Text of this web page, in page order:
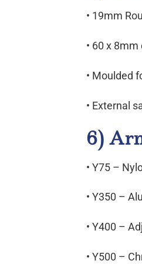
• 19mm
• 60 x
• Moulded
• External
6)
• Y75 –
• Y350 –
• Y400 –
• Y500 –